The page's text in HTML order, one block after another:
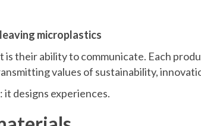
microplastics
their ability to communicate. Each
values of sustainability,
it designs experiences.